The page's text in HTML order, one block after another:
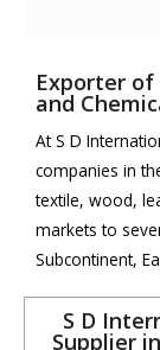
Exporter
and
At S D
companies in
textile, wood,
markets to
Subcontinent,
S D
Supplier